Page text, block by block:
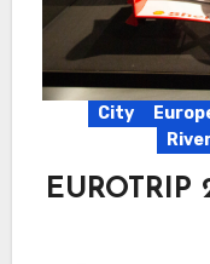
City
EUROTRIP